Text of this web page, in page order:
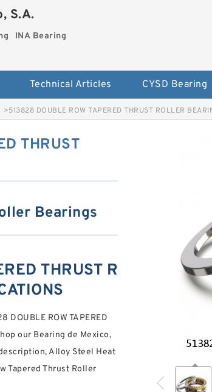
S.A.
INA Bearing
Technical Articles CYSD Bearing
>513828 DOUBLE ROW TAPERED THRUST ROLLER
THRUST
Bearings
THRUST R
ROW TAPERED
our Bearing de Mexico,
Alloy Steel Heat
Tapered Thrust Roller